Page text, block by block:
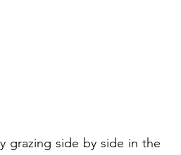
grazing side by side in the